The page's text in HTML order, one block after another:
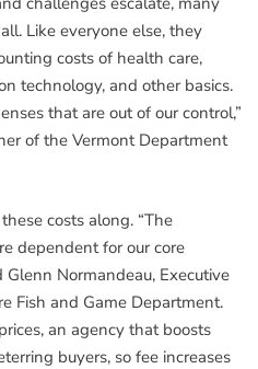
Like everyone else, they
costs of health care,
technology, and other basics.
that are out of our control,”
of the Vermont Department
costs along. “The
dependent for our core
Glenn Normandeau, Executive
Fish and Game Department.
an agency that boosts
buyers, so fee increases